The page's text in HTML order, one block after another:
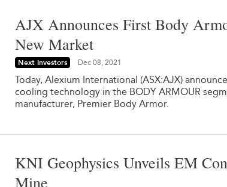
AJX Announces First Body
New Market
Next Investors Dec 08, 2021
Today, Alexium International (ASX:AJX)
cooling technology in the BODY ARMOUR
manufacturer, Premier Body Armor.
KNI Geophysics Unveils EM
Mine